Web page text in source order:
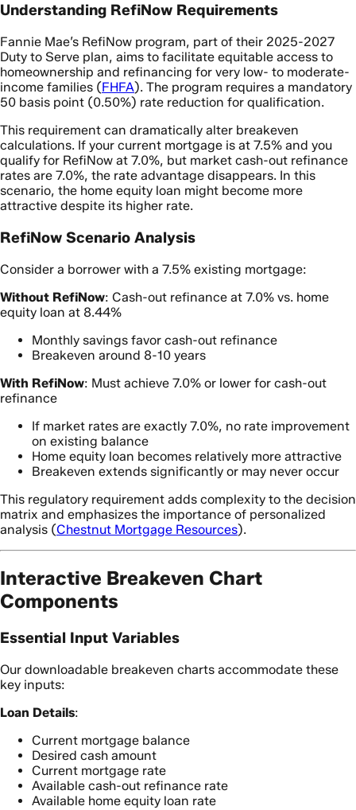
Understanding RefiNow Requirements
Fannie Mae’s RefiNow program, part of their 2025-2027
Duty to Serve plan, aims to facilitate equitable access to
homeownership and refinancing for very low- to moderate-
income families (FHFA). The program requires a mandatory
50 basis point (0.50%) rate reduction for qualification.
This requirement can dramatically alter breakeven
calculations. If your current mortgage is at 7.5% and you
qualify for RefiNow at 7.0%, but market cash-out refinance
rates are 7.0%, the rate advantage disappears. In this
scenario, the home equity loan might become more
attractive despite its higher rate.
RefiNow Scenario Analysis
Consider a borrower with a 7.5% existing mortgage:
Without RefiNow: Cash-out refinance at 7.0% vs. home
equity loan at 8.44%
Monthly savings favor cash-out refinance
Breakeven around 8-10 years
With RefiNow: Must achieve 7.0% or lower for cash-out
refinance
If market rates are exactly 7.0%, no rate improvement
on existing balance
Home equity loan becomes relatively more attractive
Breakeven extends significantly or may never occur
This regulatory requirement adds complexity to the decision
matrix and emphasizes the importance of personalized
analysis (Chestnut Mortgage Resources).
Interactive Breakeven Chart
Components
Essential Input Variables
Our downloadable breakeven charts accommodate these
key inputs:
Loan Details:
Current mortgage balance
Desired cash amount
Current mortgage rate
Available cash-out refinance rate
Available home equity loan rate